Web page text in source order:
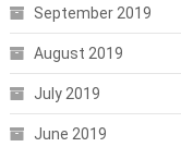
September 2019
August 2019
July 2019
June 2019